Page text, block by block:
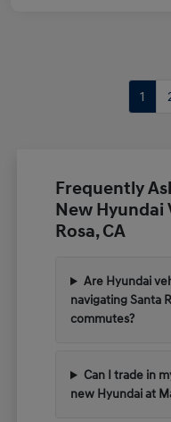
1
Frequently
New Hyundai
Rosa, CA
Are Hyundai
navigating Santa
commutes?
Can I trade in
new Hyundai at